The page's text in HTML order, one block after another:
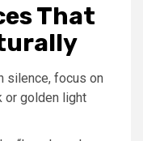
That
silence, focus on
or golden light